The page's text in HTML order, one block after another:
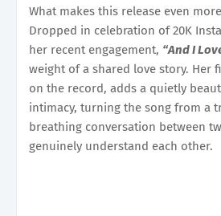
What makes this release even
Dropped in celebration of 20K
her recent engagement, “And I
weight of a shared love story. Her
on the record, adds a quietly
intimacy, turning the song from a
breathing conversation between
genuinely understand each other.